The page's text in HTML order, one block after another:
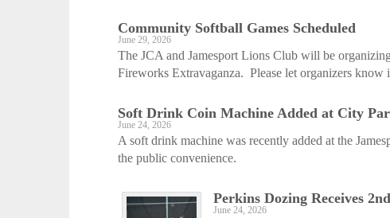
Community Softball Games Scheduled
June 29, 2026
The JCA and Jamesport Lions Club will be
Fireworks Extravaganza. Please let organizers
Soft Drink Coin Machine Added at City
June 24, 2026
A soft drink machine was recently added at the
the public convenience.
Perkins Dozing Receives
June 24, 2026